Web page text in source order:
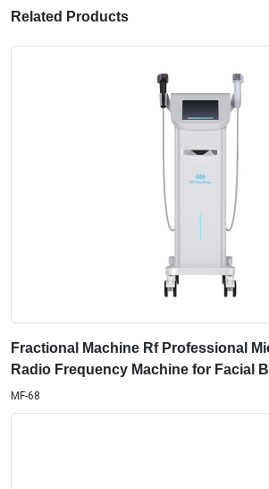
Related Products
Fractional Machine Rf Professional
Radio Frequency Machine for Facial
MF-68